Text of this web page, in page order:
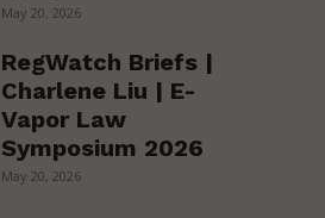
May 20, 2026
RegWatch Briefs |
Charlene Liu | E-
Vapor Law
Symposium 2026
May 20, 2026